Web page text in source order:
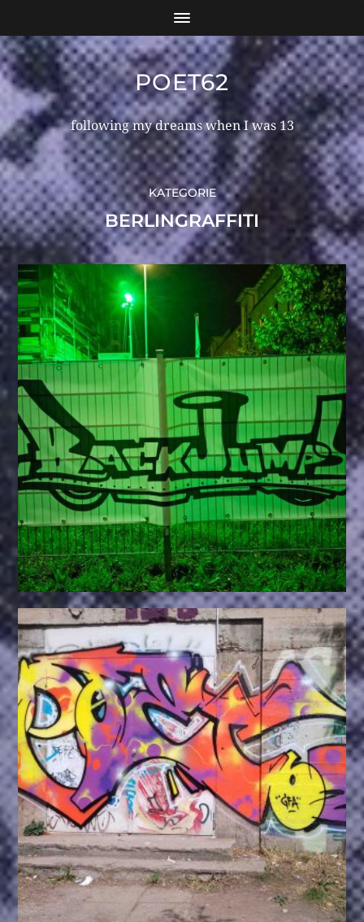
POET62
following my dreams when I was 13
KATEGORIE
BERLINGRAFFITI